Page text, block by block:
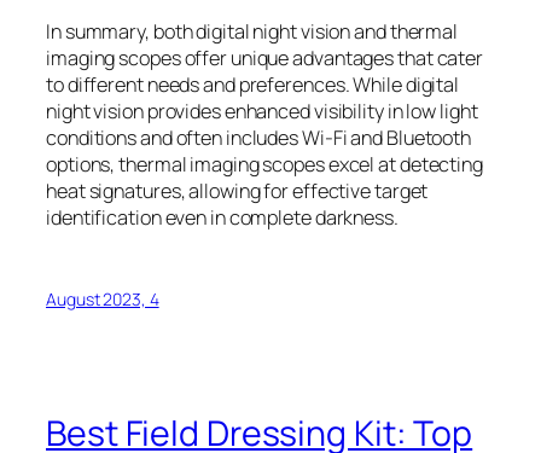
In summary, both digital night vision and thermal
imaging scopes offer unique advantages that cater
to different needs and preferences. While digital
night vision provides enhanced visibility in low light
conditions and often includes Wi-Fi and Bluetooth
options, thermal imaging scopes excel at detecting
heat signatures, allowing for effective target
identification even in complete darkness.
August 2023, 4
Best Field Dressing Kit: Top